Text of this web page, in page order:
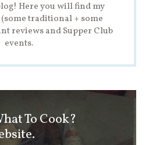
Here you will find my
traditional + some
reviews and Supper Club
events.
To Cook?